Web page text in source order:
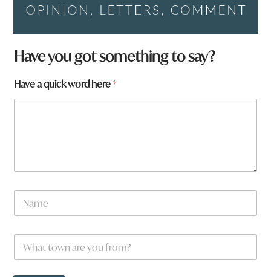
Have you got something to say?
a
a
Have a quick word here*
N
m
W
a
t